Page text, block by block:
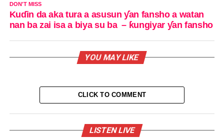
DON'T MISS
Kuɗin da aka tura a asusun ƴan fansho a watan
nan ba zai isa a biya su ba – ƙungiyar ƴan fansho
YOU MAY LIKE
CLICK TO COMMENT
LISTEN LIVE